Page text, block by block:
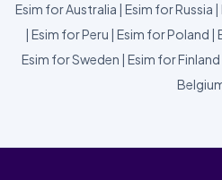
Esim for Australia | Esim for Russia |
| Esim for Peru | Esim for Poland |
Esim for Sweden | Esim for Finland